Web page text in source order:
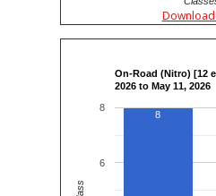
Download
On-Road (Nitro) [12
2026 to May 11, 2026
6
8
8